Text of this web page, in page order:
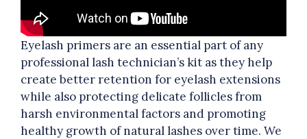
Eyelash primers are an essential part of any
professional lash technician’s kit as they help
create better retention for eyelash extensions
while also protecting delicate follicles from
harsh environmental factors and promoting
healthy growth of natural lashes over time. We